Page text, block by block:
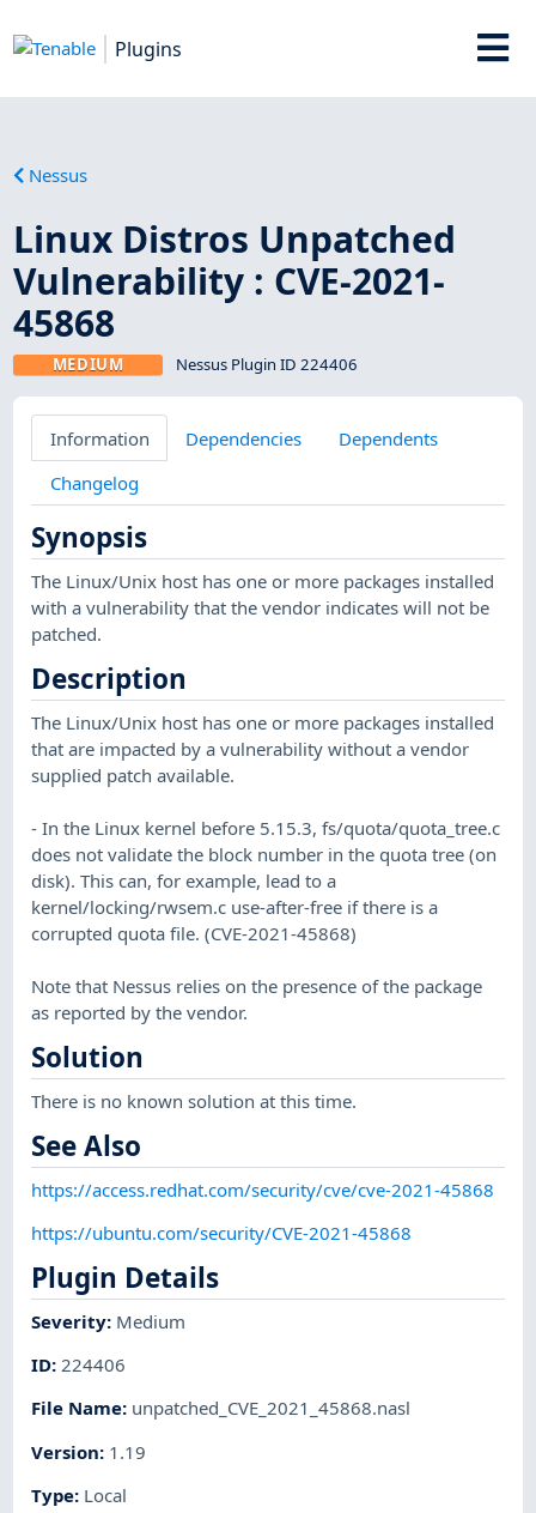
Plugins
Nessus
Linux Distros Unpatched
Vulnerability : CVE-2021-
45868
MEDIUM Nessus Plugin ID 224406
Information Dependencies
Dependents
Changelog
Synopsis
The Linux/Unix host has one or more packages installed
with a vulnerability that the vendor indicates will not be
patched.
Description
The Linux/Unix host has one or more packages installed
that are impacted by a vulnerability without a vendor
supplied patch available.
- In the Linux kernel before 5.15.3, fs/quota/quota_tree.c
does not validate the block number in the quota tree (on
disk). This can, for example, lead to a
kernel/locking/rwsem.c use-after-free if there is a
corrupted quota file. (CVE-2021-45868)
Note that Nessus relies on the presence of the package
as reported by the vendor.
Solution
There is no known solution at this time.
See Also
https://access.redhat.com/security/cve/cve-2021-45868
https://ubuntu.com/security/CVE-2021-45868
Plugin Details
Severity: Medium
ID:224406
File Name: unpatched_CVE_2021_45868.nasl
Version: 1.19
Type: Local